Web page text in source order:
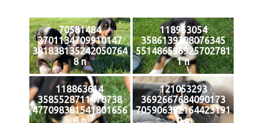
70581484
2701134709910147
381838135242050764
8 n
118963054
3586139308076345
551486596925702781
1 n
118863614
3585528711470738
477098381541801656
8 n
121053293
3692667684090173
705906392164423191
0 n